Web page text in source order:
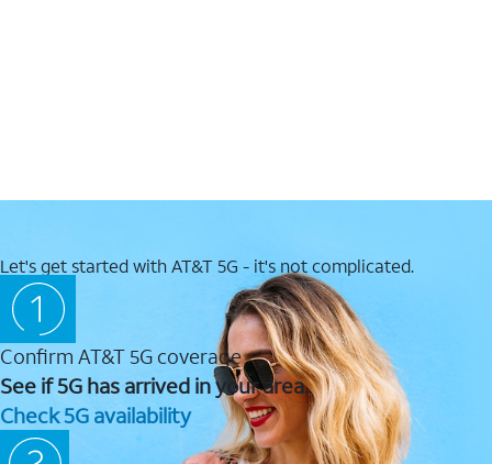
Let's get started with AT&T 5G - it's not complicated.
Confirm AT&T 5G coverage
See if 5G has arrived in your area.
Check 5G availability